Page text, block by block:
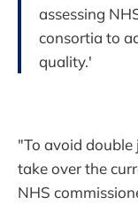
assessing
consortia to
quality.'
"To avoid
take over the
NHS